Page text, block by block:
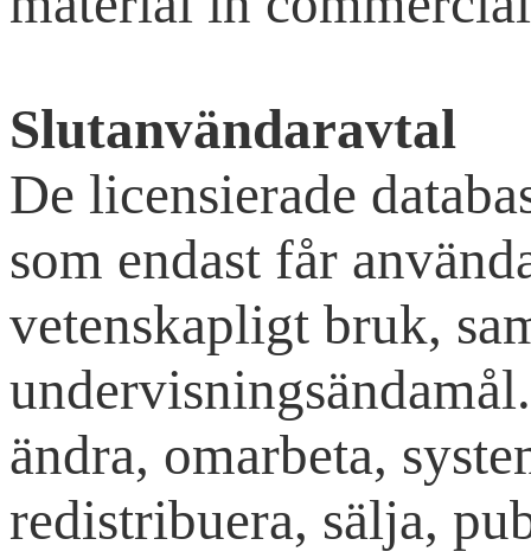
Slutanvändaravtal
De licensierade
som endast får
vetenskapligt bruk,
ändra, omarbeta,
redistribuera, sälja,